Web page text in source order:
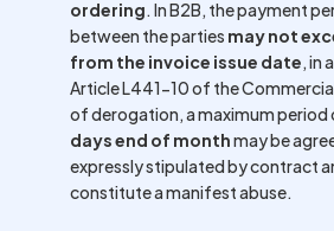
ordering. In B2B, the payment
between the parties may not
from the invoice issue date, in
Article L441-10 of the
of derogation, a maximum period
days end of monthmay be
expressly stipulated by contract
constitute a manifest abuse.